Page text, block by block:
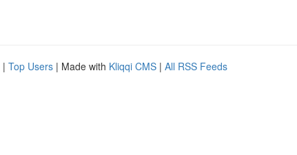
| Top Users | Made with Kliqqi CMS | All RSS Feeds